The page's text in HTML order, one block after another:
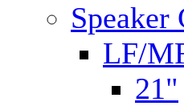
Speaker
LF/
21"